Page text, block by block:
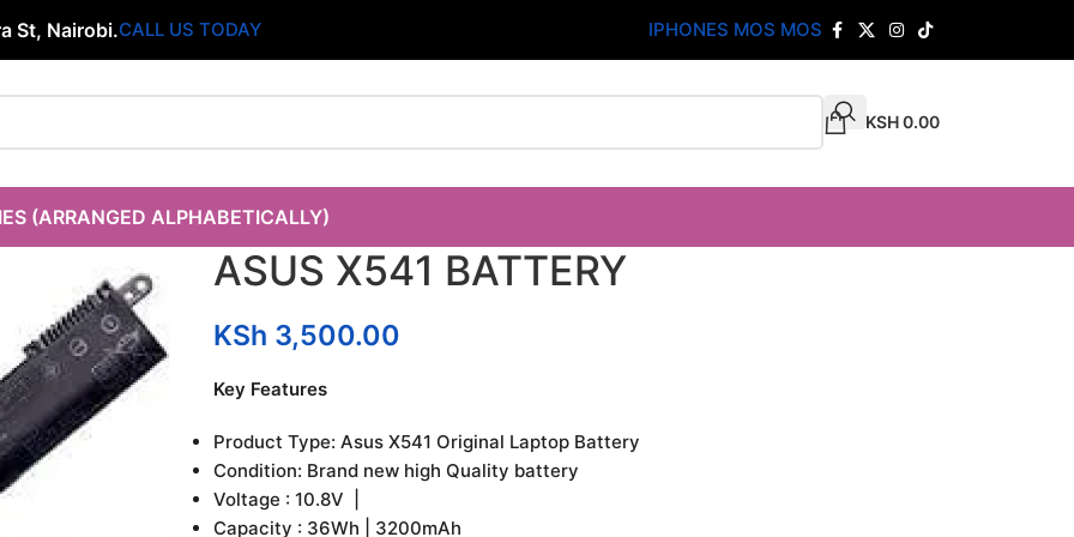
St, Nairobi.CALL US TODAY IPHONES MOS MOS
KSH0.00
(ARRANGED ALPHABETICALLY)
ASUS X541 BATTERY
KSh 3,500.00
Key Features
Product Type: Asus X541 Original Laptop Battery
Condition: Brand new high Quality battery
Voltage : 10.8V |
Capacity : 36Wh | 3200mAh